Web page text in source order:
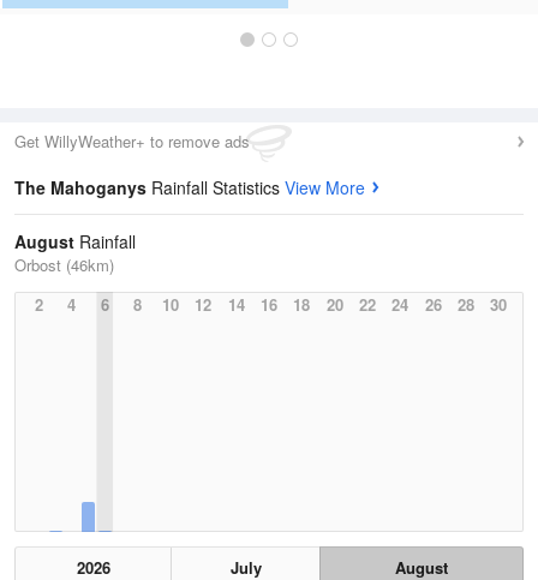
Get WillyWeather+ to remove ads
The Mahoganys Rainfall Statistics View More
August Rainfall
Orbost (46km)
2
4 6 8 10 12 14 16 18 20 22 24 26 28 30
2026 July
August